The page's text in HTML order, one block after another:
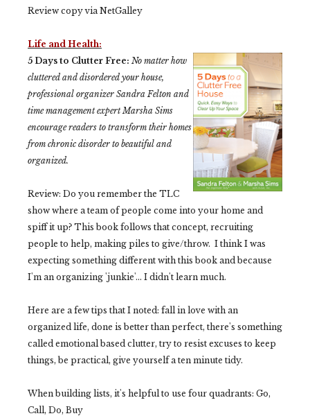
Review copy via NetGalley
Life and Health:
5 Days to Clutter Free: No matter how
cluttered and disordered your house,
professional organizer Sandra Felton and
time management expert Marsha Sims
encourage readers to transform their homes
from chronic disorder to beautiful and
organized.
Review: Do you remember the TLC
show where a team of people come into your home and
spiff it up? This book follows that concept, recruiting
people to help, making piles to give/throw. I think I was
expecting something different with this book and because
I'm an organizing 'junkie'... I didn't learn much.
Here are a few tips that I noted: fall in love with an
organized life, done is better than perfect, there's something
called emotional based clutter, try to resist excuses to keep
things, be practical, give yourself a ten minute tidy.
When building lists, it's helpful to use four quadrants: Go,
Call, Do, Buy